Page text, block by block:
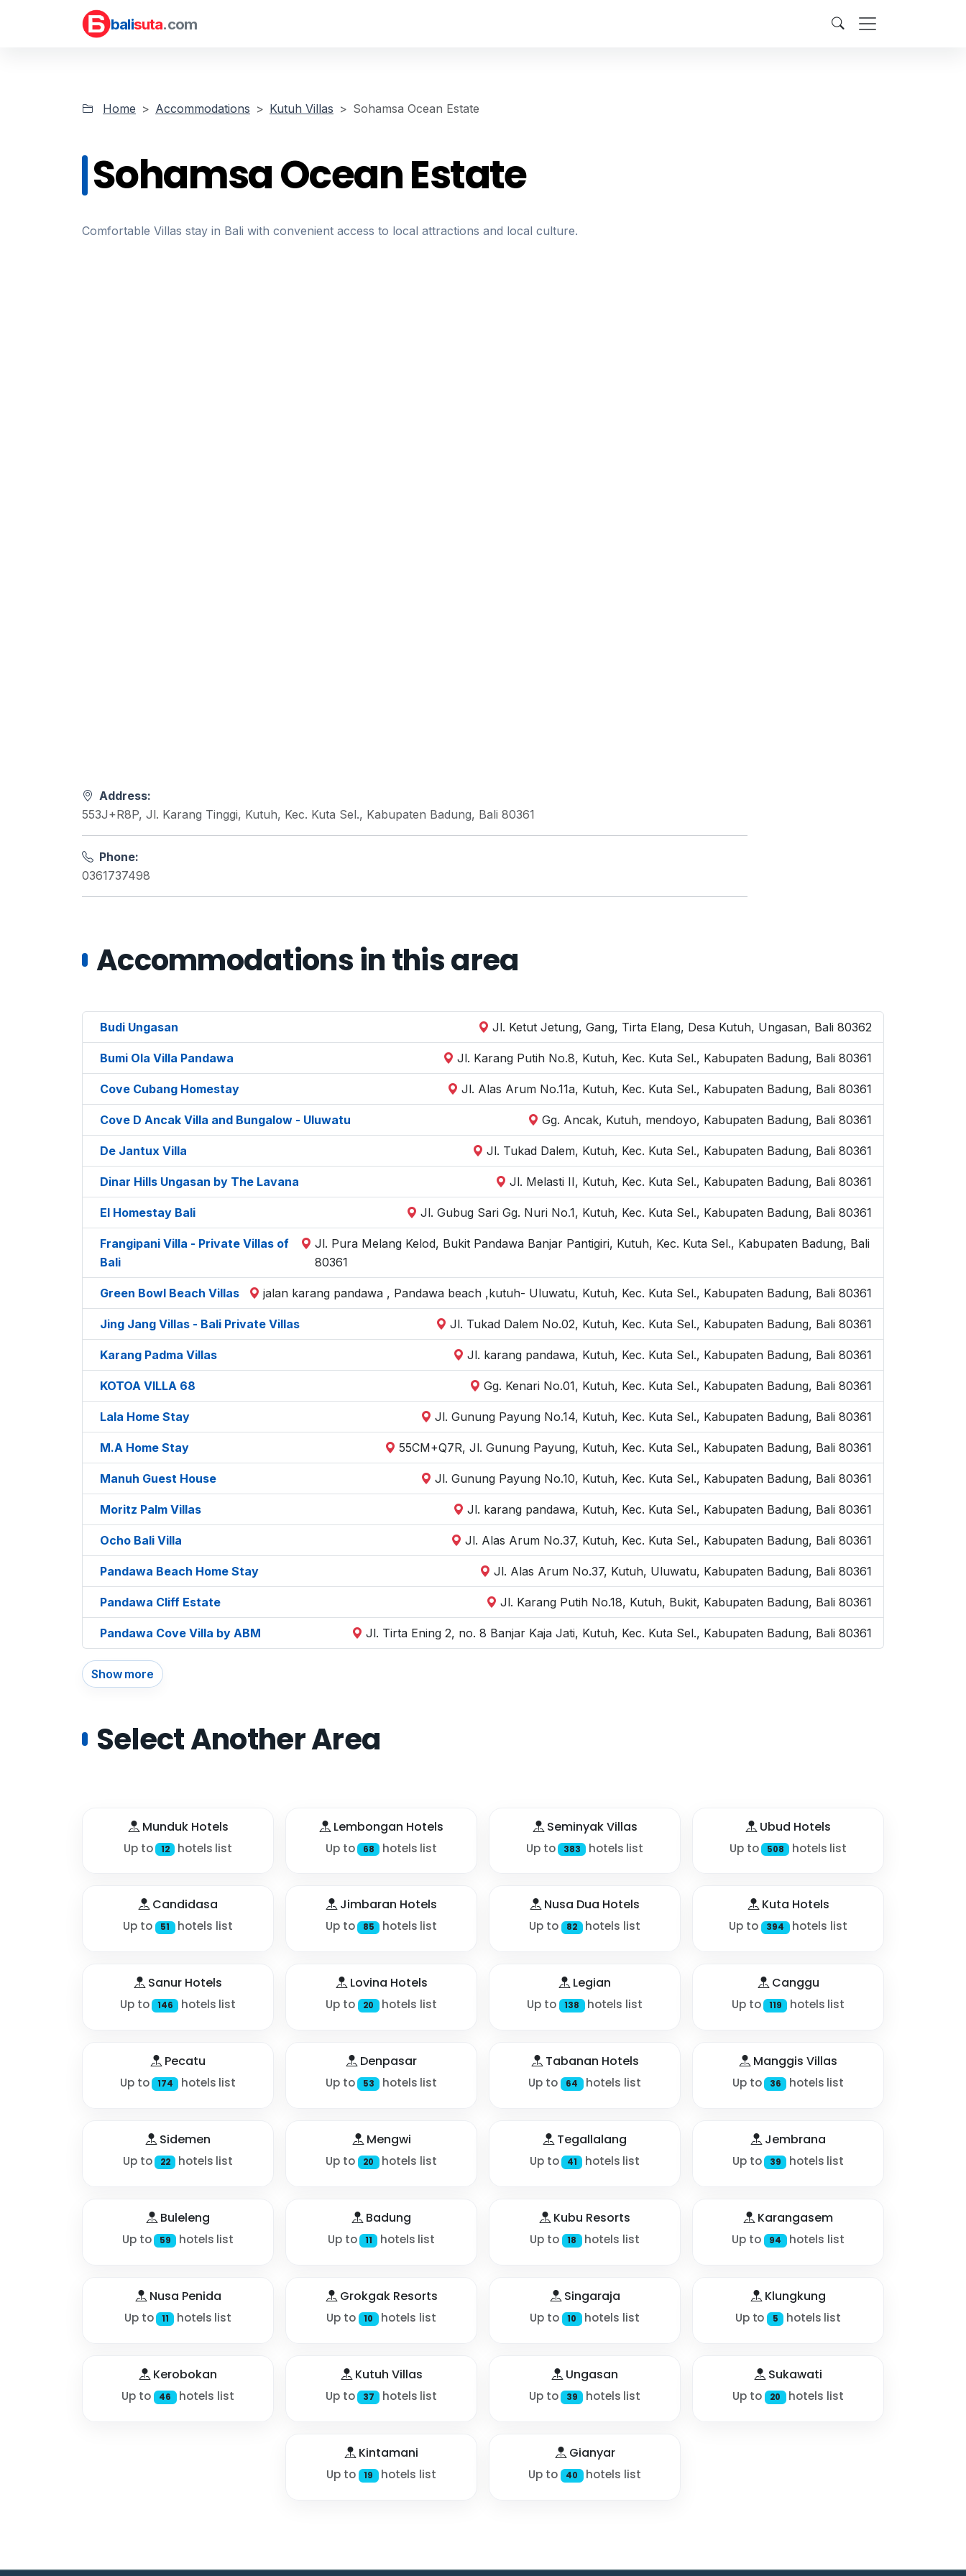
balisuta.com
Home Accommodations Kutuh Villas Sohamsa Ocean Estate
Sohamsa Ocean Estate
Comfortable Villas stay in Bali with convenient access to local attractions and local culture.
Address:
553J+R8P, Jl. Karang Tinggi, Kutuh, Kec. Kuta Sel., Kabupaten Badung, Bali 80361
Phone:
0361737498
Accommodations in this area
Budi Ungasan Jl. Ketut Jetung, Gang, Tirta Elang, Desa Kutuh, Ungasan, Bali 80362
Bumi Ola Villa Pandawa Jl. Karang Putih No.8, Kutuh, Kec. Kuta Sel., Kabupaten Badung, Bali 80361
Cove Cubang Homestay Jl. Alas Arum No.11a, Kutuh, Kec. Kuta Sel., Kabupaten Badung, Bali 80361
Cove D Ancak Villa and Bungalow - Uluwatu Gg. Ancak, Kutuh, mendoyo, Kabupaten Badung, Bali 80361
De Jantux Villa Jl. Tukad Dalem, Kutuh, Kec. Kuta Sel., Kabupaten Badung, Bali 80361
Dinar Hills Ungasan by The Lavana Jl. Melasti II, Kutuh, Kec. Kuta Sel., Kabupaten Badung, Bali 80361
El Homestay Bali Jl. Gubug Sari Gg. Nuri No.1, Kutuh, Kec. Kuta Sel., Kabupaten Badung, Bali 80361
Frangipani Villa - Private Villas of
Bali
Jl. Pura Melang Kelod, Bukit Pandawa Banjar Pantigiri, Kutuh, Kec. Kuta Sel., Kabupaten Badung, Bali
80361
Green Bowl Beach Villas jalan karang pandawa , Pandawa beach ,kutuh- Uluwatu, Kutuh, Kec. Kuta Sel., Kabupaten Badung, Bali 80361
Jing Jang Villas - Bali Private Villas Jl. Tukad Dalem No.02, Kutuh, Kec. Kuta Sel., Kabupaten Badung, Bali 80361
Karang Padma Villas Jl. karang pandawa, Kutuh, Kec. Kuta Sel., Kabupaten Badung, Bali 80361
KOTOA VILLA 68 Gg. Kenari No.01, Kutuh, Kec. Kuta Sel., Kabupaten Badung, Bali 80361
Lala Home Stay Jl. Gunung Payung No.14, Kutuh, Kec. Kuta Sel., Kabupaten Badung, Bali 80361
M.A Home Stay 55CM+Q7R, Jl. Gunung Payung, Kutuh, Kec. Kuta Sel., Kabupaten Badung, Bali 80361
Manuh Guest House Jl. Gunung Payung No.10, Kutuh, Kec. Kuta Sel., Kabupaten Badung, Bali 80361
Moritz Palm Villas Jl. karang pandawa, Kutuh, Kec. Kuta Sel., Kabupaten Badung, Bali 80361
Ocho Bali Villa Jl. Alas Arum No.37, Kutuh, Kec. Kuta Sel., Kabupaten Badung, Bali 80361
Pandawa Beach Home Stay Jl. Alas Arum No.37, Kutuh, Uluwatu, Kabupaten Badung, Bali 80361
Pandawa Cliff Estate Jl. Karang Putih No.18, Kutuh, Bukit, Kabupaten Badung, Bali 80361
Pandawa Cove Villa by ABM Jl. Tirta Ening 2, no. 8 Banjar Kaja Jati, Kutuh, Kec. Kuta Sel., Kabupaten Badung, Bali 80361
Show more
Select Another Area
Munduk Hotels
Up to 12 hotels list
Lembongan Hotels
Up to 68 hotels list
Seminyak Villas
Up to 383 hotels list
Ubud Hotels
Up to 508 hotels list
Candidasa
Up to 51 hotels list
Jimbaran Hotels
Up to 85 hotels list
Nusa Dua Hotels
Up to 82 hotels list
Kuta Hotels
Up to 394 hotels list
Sanur Hotels
Up to 146 hotels list
Lovina Hotels
Up to 20 hotels list
Legian
Up to 138 hotels list
Canggu
Up to 119 hotels list
Pecatu
Up to 174 hotels list
Denpasar
Up to 53 hotels list
Tabanan Hotels
Up to 64 hotels list
Manggis Villas
Up to 36 hotels list
Sidemen
Up to 22 hotels list
Mengwi
Up to 20 hotels list
Tegallalang
Up to 41 hotels list
Jembrana
Up to 39 hotels list
Buleleng
Up to 59 hotels list
Badung
Up to 11 hotels list
Kubu Resorts
Up to 18 hotels list
Karangasem
Up to 94 hotels list
Nusa Penida
Up to 11 hotels list
Grokgak Resorts
Up to 10 hotels list
Singaraja
Up to 10 hotels list
Klungkung
Up to 5 hotels list
Kerobokan
Up to 46 hotels list
Kutuh Villas
Up to 37 hotels list
Ungasan
Up to 39 hotels list
Sukawati
Up to 20 hotels list
Kintamani
Up to 19 hotels list
Gianyar
Up to 40 hotels list